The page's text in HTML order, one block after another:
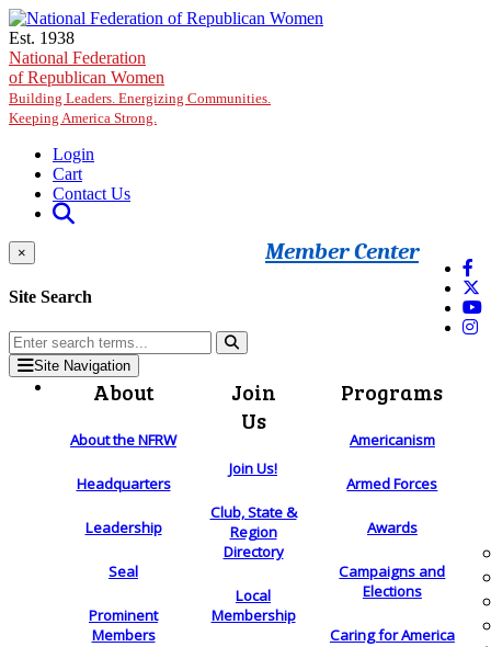
Skip to main content
Est. 1938
National Federation
of Republican Women
Building Leaders. Energizing Communities.
Keeping America Strong.
Login
Cart
Contact Us
Member Center
×
Site Search
Site Navigation
About
About the NFRW
Headquarters
Leadership
Seal
Prominent
Members
Join
Us
Join Us!
Club, State &
Region
Directory
Local
Membership
Programs
Americanism
Armed Forces
Awards
Campaigns and
Elections
Caring for America